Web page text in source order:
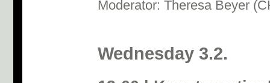
Moderator: Theresa Beyer
Wednesday 3.2.